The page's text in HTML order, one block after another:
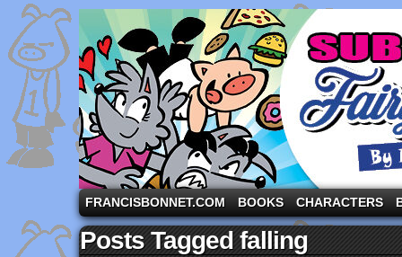
A comic strip starring the three pigs and other
FRANCISBONNET.COM BOOKS CHARACTERS
Posts Tagged falling